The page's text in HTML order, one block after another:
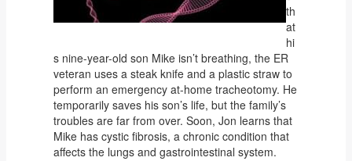
th
at
hi
s nine-year-old son Mike isn’t breathing, the ER
veteran uses a steak knife and a plastic straw to
perform an emergency at-home tracheotomy. He
temporarily saves his son’s life, but the family’s
troubles are far from over. Soon, Jon learns that
Mike has cystic fibrosis, a chronic condition that
affects the lungs and gastrointestinal system.